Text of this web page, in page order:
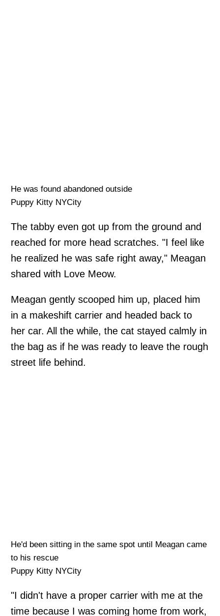
He was found abandoned outside
Puppy Kitty NYCity
The tabby even got up from the ground and
reached for more head scratches. "I feel like
he realized he was safe right away," Meagan
shared with Love Meow.
Meagan gently scooped him up, placed him
in a makeshift carrier and headed back to
her car. All the while, the cat stayed calmly in
the bag as if he was ready to leave the rough
street life behind.
He'd been sitting in the same spot until Meagan came
to his rescue
Puppy Kitty NYCity
"I didn't have a proper carrier with me at the
time because I was coming home from work,